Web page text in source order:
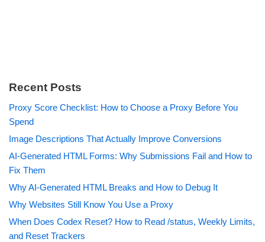
Recent Posts
Proxy Score Checklist: How to Choose a Proxy Before You
Spend
Image Descriptions That Actually Improve Conversions
AI-Generated HTML Forms: Why Submissions Fail and How to
Fix Them
Why AI-Generated HTML Breaks and How to Debug It
Why Websites Still Know You Use a Proxy
When Does Codex Reset? How to Read /status, Weekly Limits,
and Reset Trackers